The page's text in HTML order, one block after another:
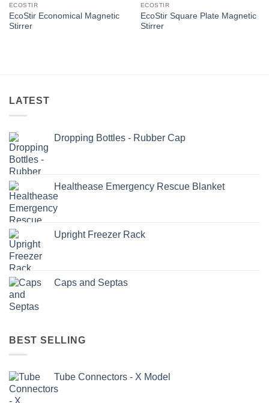
ECOSTIR
EcoStir Economical Magnetic
Stirrer
ECOSTIR
EcoStir Square Plate Magnetic
Stirrer
LATEST
Dropping Bottles - Rubber Cap
Healthease Emergency Rescue Blanket
Upright Freezer Rack
Caps and Septas
BEST SELLING
Tube Connectors - X Model